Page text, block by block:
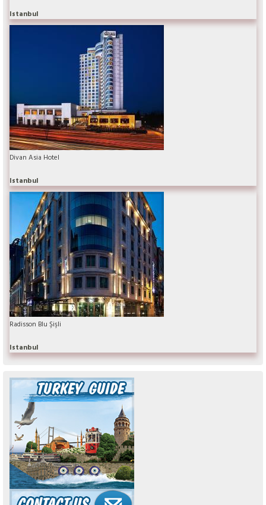
Istanbul
Divan Asia Hotel
Istanbul
Radisson Blu Şişli
Istanbul